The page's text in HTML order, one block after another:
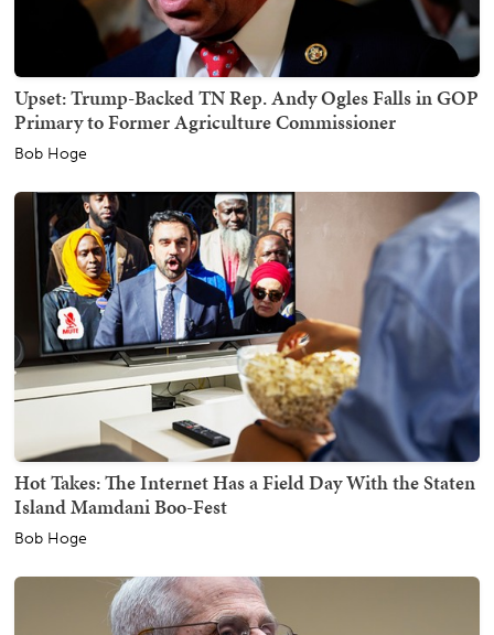
Upset: Trump-Backed TN Rep. Andy Ogles Falls in GOP
Primary to Former Agriculture Commissioner
Bob Hoge
Hot Takes: The Internet Has a Field Day With the Staten
Island Mamdani Boo-Fest
Bob Hoge